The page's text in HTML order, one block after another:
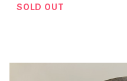
SOLD OUT